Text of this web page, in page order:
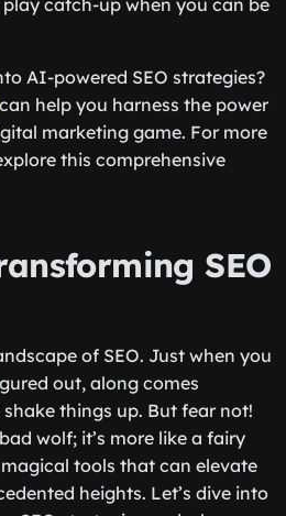
catch-up when you can be
AI-powered SEO strategies?
can help you harness the power
marketing game. For more
this comprehensive
SEO
of SEO. Just when you
out, along comes
things up. But fear not!
wolf; it’s more like a fairy
tools that can elevate
heights. Let’s dive into